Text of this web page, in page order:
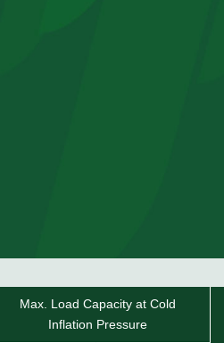
Max. Load Capacity at Cold
Inflation Pressure